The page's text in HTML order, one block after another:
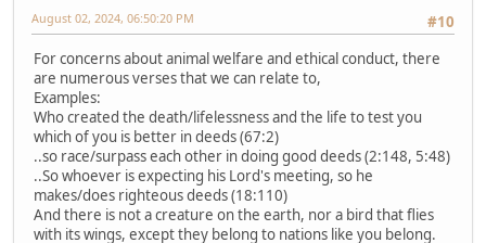
#10
August 02, 2024, 06:50:20 PM
For concerns about animal welfare and ethical conduct, there
are numerous verses that we can relate to,
Examples:
Who created the death/lifelessness and the life to test you
which of you is better in deeds (67:2)
..so race/surpass each other in doing good deeds (2:148, 5:48)
..So whoever is expecting his Lord's meeting, so he
makes/does righteous deeds (18:110)
And there is not a creature on the earth, nor a bird that flies
with its wings, except they belong to nations like you belong.